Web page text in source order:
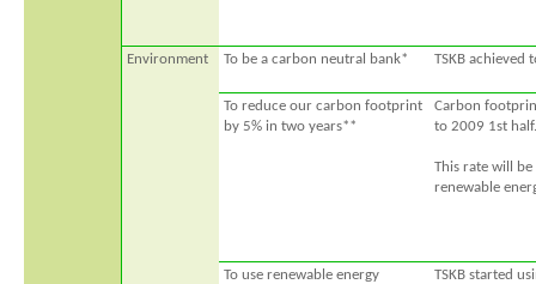
Environment To be a carbon neutral bank* TSKB
To reduce our carbon footprint
by 5% in two years**
Carbon
to 2009 1st half.
This rate will
renewable
To use renewable energy
TSKB started